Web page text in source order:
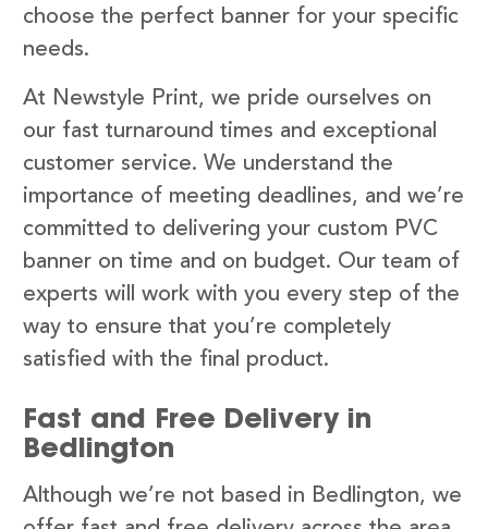
choose the perfect banner for your specific
needs.
At Newstyle Print, we pride ourselves on
our fast turnaround times and exceptional
customer service. We understand the
importance of meeting deadlines, and we’re
committed to delivering your custom PVC
banner on time and on budget. Our team of
experts will work with you every step of the
way to ensure that you’re completely
satisfied with the final product.
Fast and Free Delivery in
Bedlington
Although we’re not based in Bedlington, we